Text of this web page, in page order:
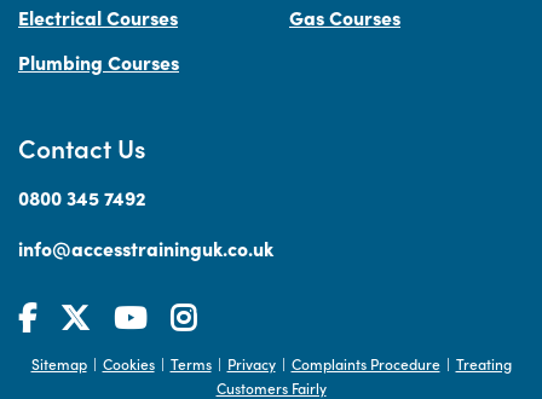
Contact Us
0800 345 7492
info@accesstraininguk.co.uk
Electrical Courses
Gas Courses
Plumbing Courses
Sitemap | Cookies | Terms | Privacy | Complaints Procedure | Treating
Customers Fairly